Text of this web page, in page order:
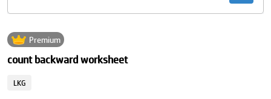
Premium
count backward worksheet
LKG